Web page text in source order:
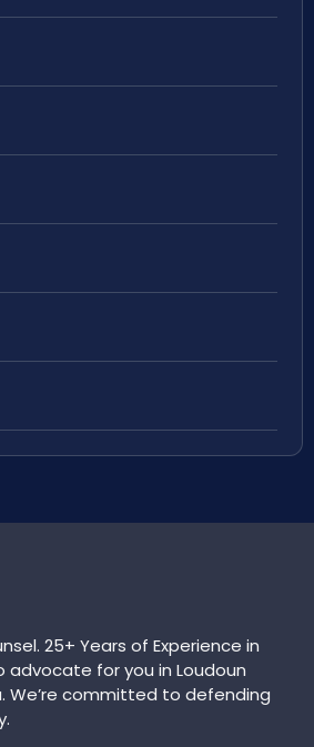
25+ Years of Experience in
advocate for you in Loudoun
We’re committed to defending